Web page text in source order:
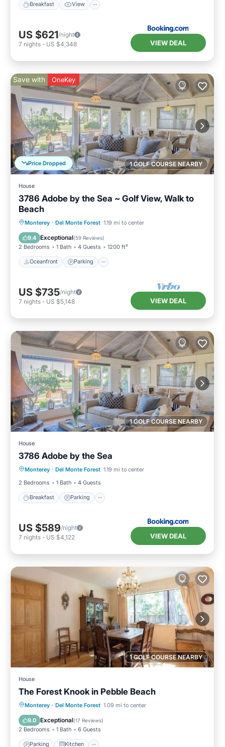
Breakfast View
US $621/night
7 nights - US $4,348 VIEW DEAL
1 GOLF COURSE NEARBY
Price Dropped
Save with OneKey
House
3786 Adobe by the Sea ~ Golf View, Walk to
Beach
Monterey · Del Monte Forest 1.19 mi to center
9.4 Exceptional(59 Reviews)
2 Bedrooms 1 Bath 4 Guests 1200 ft²
Oceanfront Parking
Oceanfront Parking
Ocean View
Balcony/Terrace
US $735/night
7 nights - US $5,148 VIEW DEAL
1 GOLF COURSE NEARBY
House
3786 Adobe by the Sea
Monterey · Del Monte Forest 1.19 mi to center
2 Bedrooms
1 Bath 4 Guests
Breakfast Parking
Breakfast Parking
Internet
US $589/night
7 nights - US $4,122 VIEW DEAL
1 GOLF COURSE NEARBY
House
The Forest Knook in Pebble Beach
Monterey · Del Monte Forest 1.09 mi to center
9.0 Exceptional(17 Reviews)
2 Bedrooms 1 Bath 6 Guests
Parking Kitchen
Parking Kitchen
Internet
Child Friendly